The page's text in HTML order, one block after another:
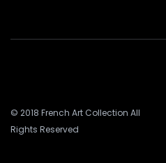
© 2018 French Art Collection All
Rights Reserved